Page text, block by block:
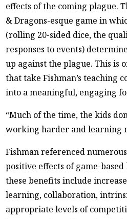
effects of the coming plague.
& Dragons-esque game in
(rolling 20-sided dice, the
responses to events)
up against the plague. This is
that take Fishman’s teaching
into a meaningful, engaging
“Much of the time, the kids
working harder and learning
Fishman referenced
positive effects of game-
these benefits include
learning, collaboration,
appropriate levels of